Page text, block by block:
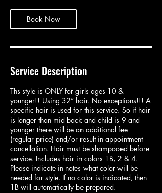
n
Book Now
Service Description
Ths style is ONLY for girls ages 10 &
younger!! Using 32” hair. No exceptions!!! A
specific hair is used for this service. So if hair
is longer than mid back and child is 9 and
younger there will be an additional fee
(regular price) and/or result in appointment
cancellation. Hair must be shampooed before
service. Includes hair in colors 1B, 2 & 4.
Please indicate in notes what color will be
needed for style. If no color is indicated, then
1B will automatically be prepared.